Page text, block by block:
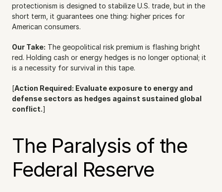
protectionism is designed to stabilize U.S. trade, but in the
short term, it guarantees one thing: higher prices for
American consumers.
Our Take: The geopolitical risk premium is flashing bright
red. Holding cash or energy hedges is no longer optional; it
is a necessity for survival in this tape.
[Action Required: Evaluate exposure to energy and
defense sectors as hedges against sustained global
conflict.]
The Paralysis of the
Federal Reserve